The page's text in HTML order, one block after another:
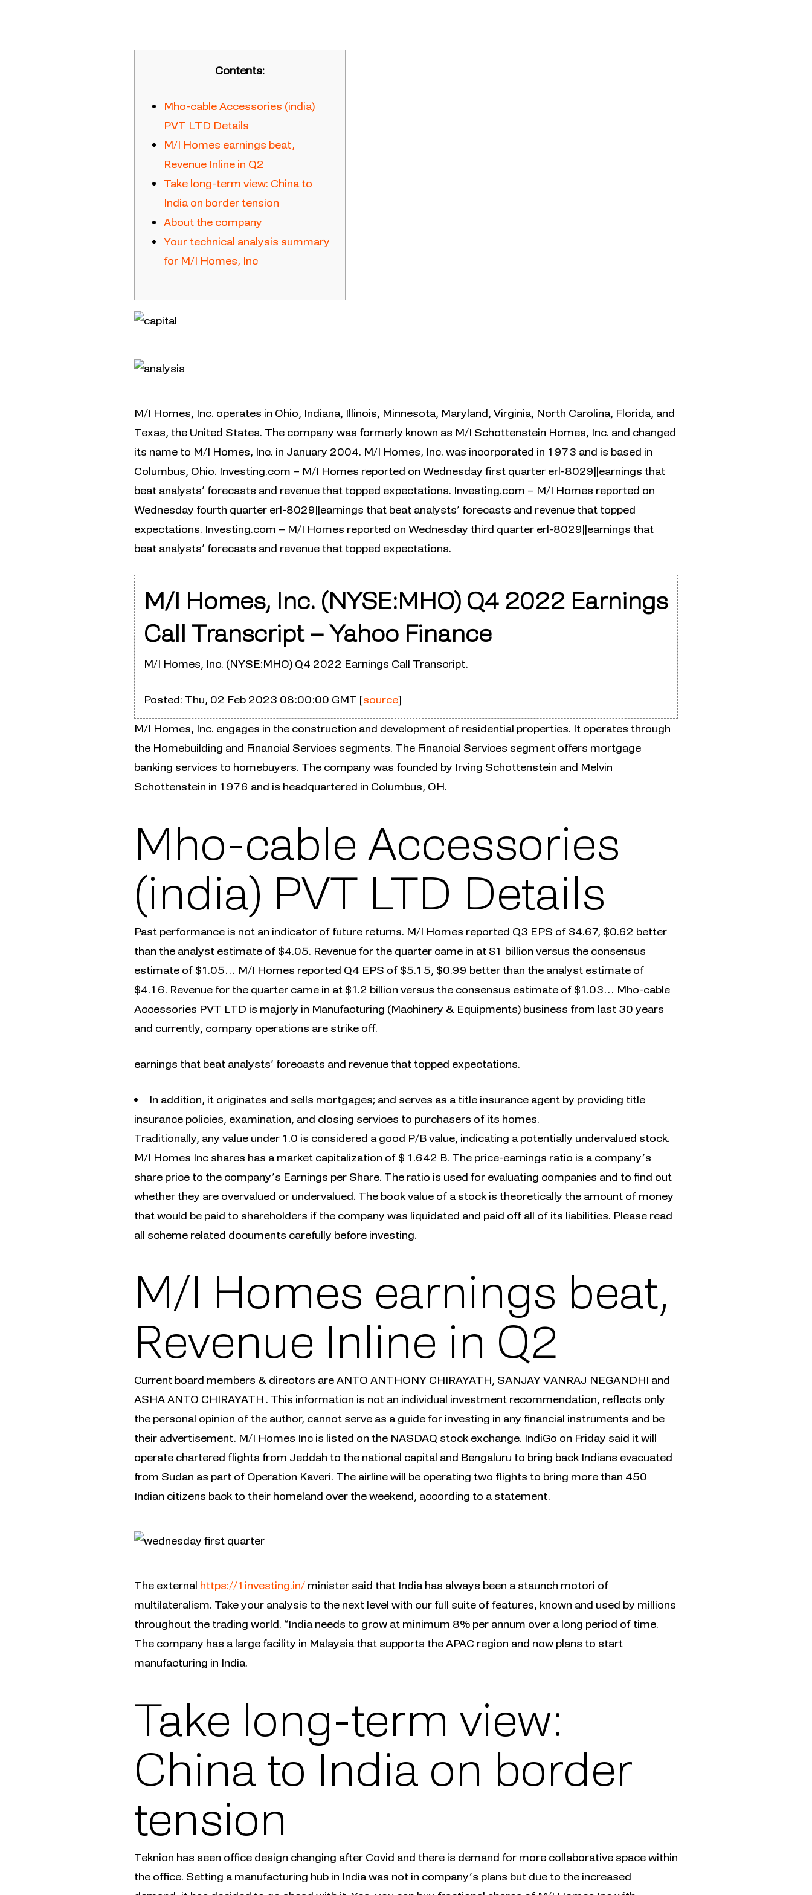
Contents:
Mho-cable Accessories (india)
PVT LTD Details
M/I Homes earnings beat,
Revenue Inline in Q2
Take long-term view: China to
India on border tension
About the company
Your technical analysis summary
for M/I Homes, Inc
M/I Homes, Inc. operates in Ohio, Indiana, Illinois, Minnesota, Maryland, Virginia, North Carolina, Florida, and
Texas, the United States. The company was formerly known as M/I Schottenstein Homes, Inc. and changed
its name to M/I Homes, Inc. in January 2004. M/I Homes, Inc. was incorporated in 1973 and is based in
Columbus, Ohio. Investing.com – M/I Homes reported on Wednesday first quarter erl-8029||earnings that
beat analysts’ forecasts and revenue that topped expectations. Investing.com – M/I Homes reported on
Wednesday fourth quarter erl-8029||earnings that beat analysts’ forecasts and revenue that topped
expectations. Investing.com – M/I Homes reported on Wednesday third quarter erl-8029||earnings that
beat analysts’ forecasts and revenue that topped expectations.
M/I Homes, Inc. (NYSE:MHO) Q4 2022 Earnings
Call Transcript – Yahoo Finance
M/I Homes, Inc. (NYSE:MHO) Q4 2022 Earnings Call Transcript.
Posted: Thu, 02 Feb 2023 08:00:00 GMT [source]
M/I Homes, Inc. engages in the construction and development of residential properties. It operates through
the Homebuilding and Financial Services segments. The Financial Services segment offers mortgage
banking services to homebuyers. The company was founded by Irving Schottenstein and Melvin
Schottenstein in 1976 and is headquartered in Columbus, OH.
Mho-cable Accessories
(india) PVT LTD Details
Past performance is not an indicator of future returns. M/I Homes reported Q3 EPS of $4.67, $0.62 better
than the analyst estimate of $4.05. Revenue for the quarter came in at $1 billion versus the consensus
estimate of $1.05… M/I Homes reported Q4 EPS of $5.15, $0.99 better than the analyst estimate of
$4.16. Revenue for the quarter came in at $1.2 billion versus the consensus estimate of $1.03… Mho-cable
Accessories PVT LTD is majorly in Manufacturing (Machinery & Equipments) business from last 30 years
and currently, company operations are strike off.
earnings that beat analysts’ forecasts and revenue that topped expectations.
In addition, it originates and sells mortgages; and serves as a title insurance agent by providing title
insurance policies, examination, and closing services to purchasers of its homes.
Traditionally, any value under 1.0 is considered a good P/B value, indicating a potentially undervalued stock.
M/I Homes Inc shares has a market capitalization of $ 1.642 B. The price-earnings ratio is a company’s
share price to the company’s Earnings per Share. The ratio is used for evaluating companies and to find out
whether they are overvalued or undervalued. The book value of a stock is theoretically the amount of money
that would be paid to shareholders if the company was liquidated and paid off all of its liabilities. Please read
all scheme related documents carefully before investing.
M/I Homes earnings beat,
Revenue Inline in Q2
Current board members & directors are ANTO ANTHONY CHIRAYATH, SANJAY VANRAJ NEGANDHI and
ASHA ANTO CHIRAYATH . This information is not an individual investment recommendation, reflects only
the personal opinion of the author, cannot serve as a guide for investing in any financial instruments and be
their advertisement. M/I Homes Inc is listed on the NASDAQ stock exchange. IndiGo on Friday said it will
operate chartered flights from Jeddah to the national capital and Bengaluru to bring back Indians evacuated
from Sudan as part of Operation Kaveri. The airline will be operating two flights to bring more than 450
Indian citizens back to their homeland over the weekend, according to a statement.
The external https://1investing.in/ minister said that India has always been a staunch motori of
multilateralism. Take your analysis to the next level with our full suite of features, known and used by millions
throughout the trading world. “India needs to grow at minimum 8% per annum over a long period of time.
The company has a large facility in Malaysia that supports the APAC region and now plans to start
manufacturing in India.
Take long-term view:
China to India on border
tension
Teknion has seen office design changing after Covid and there is demand for more collaborative space within
the office. Setting a manufacturing hub in India was not in company’s plans but due to the increased